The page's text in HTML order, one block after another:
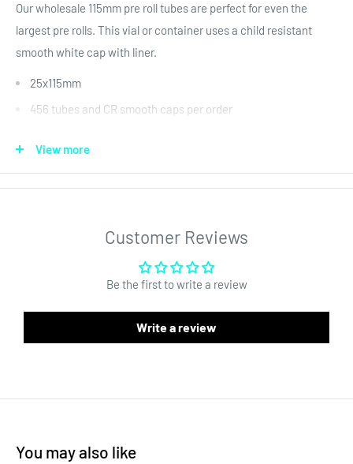
Our wholesale 115mm pre roll tubes are perfect for even the
largest pre rolls. This vial or container uses a child resistant
smooth white cap with liner.
25x115mm
456 tubes and CR smooth caps per order
glass. Each tube comes with a child resistant cap that keeps
packaging. This is the glass pre roll tube can hold even the
makes it much better for custom labels and other branding
Dispensary glass pre roll packaging tubes or holders are
View more
Customer Reviews
Be the first to write a review
Write a review
You may also like